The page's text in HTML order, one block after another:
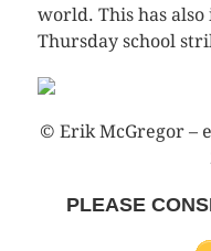
world. This has
Thursday school
© Erik McGregor –
PLEASE